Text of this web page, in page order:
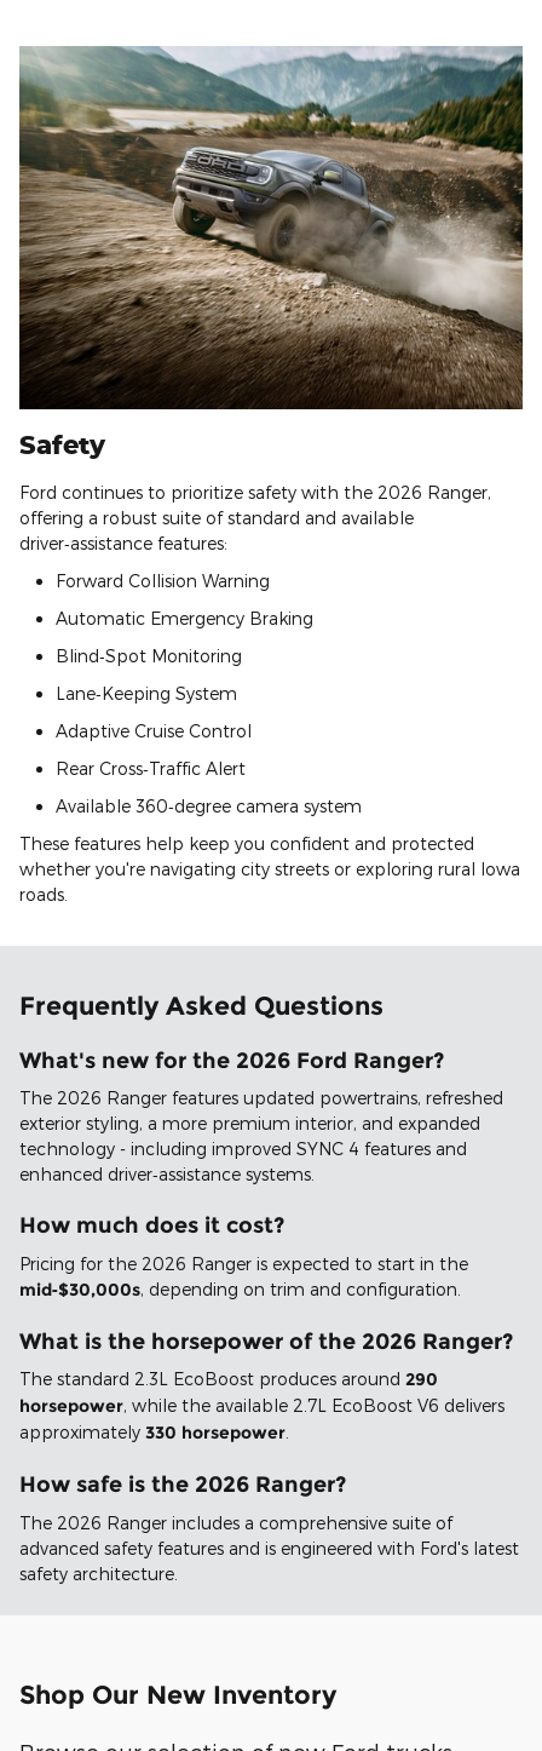
Safety
Ford continues to prioritize safety with the 2026 Ranger,
offering a robust suite of standard and available
driver‑assistance features:
Forward Collision Warning
Automatic Emergency Braking
Blind‑Spot Monitoring
Lane‑Keeping System
Adaptive Cruise Control
Rear Cross‑Traffic Alert
Available 360‑degree camera system
These features help keep you confident and protected
whether you're navigating city streets or exploring rural Iowa
roads.
Frequently Asked Questions
What's new for the 2026 Ford Ranger?
The 2026 Ranger features updated powertrains, refreshed
exterior styling, a more premium interior, and expanded
technology - including improved SYNC 4 features and
enhanced driver‑assistance systems.
How much does it cost?
Pricing for the 2026 Ranger is expected to start in the
mid‑$30,000s, depending on trim and configuration.
What is the horsepower of the 2026 Ranger?
The standard 2.3L EcoBoost produces around 290
horsepower, while the available 2.7L EcoBoost V6 delivers
approximately 330 horsepower.
How safe is the 2026 Ranger?
The 2026 Ranger includes a comprehensive suite of
advanced safety features and is engineered with Ford's latest
safety architecture.
Shop Our New Inventory